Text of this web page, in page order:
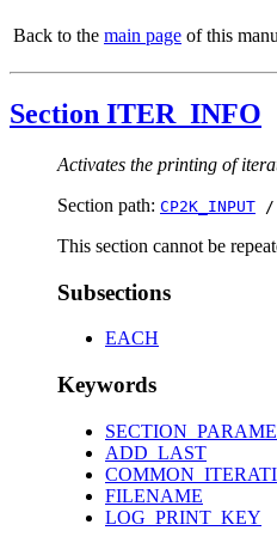
Back to the main page of this
Section ITER_INFO
Activates the printing of
Section path: CP2K_INPUT /
This section cannot be
Subsections
EACH
Keywords
ADD_LAST
FILENAME
LOG_PRINT_KEY